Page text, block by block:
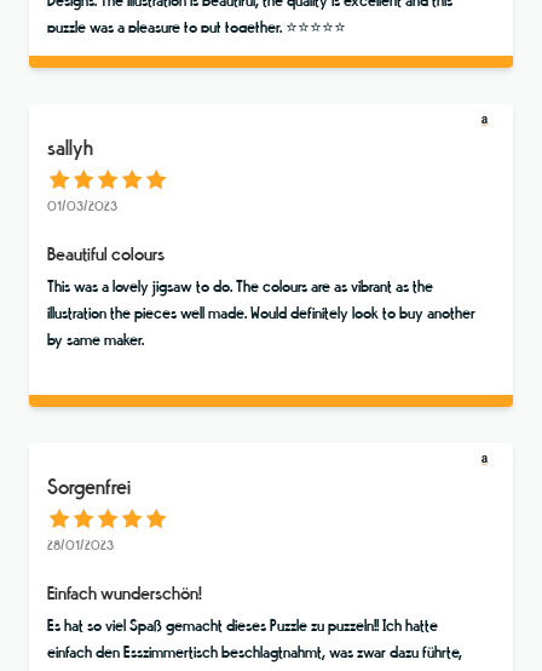
puzzle was a pleasure to put together. ⭐️⭐️⭐️⭐️⭐️
sallyh
01/03/2023
Beautiful colours
This was a lovely jigsaw to do. The colours are as vibrant as the
illustration the pieces well made. Would definitely look to buy another
by same maker.
Sorgenfrei
28/01/2023
Einfach wunderschön!
Es hat so viel Spaß gemacht dieses Puzzle zu puzzeln!! Ich hatte
einfach den Esszimmertisch beschlagtnahmt, was zwar dazu führte,